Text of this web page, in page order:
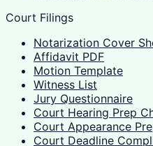
Court Filings
Notarization Cover
Affidavit PDF
Motion Template
Witness List
Jury Questionnaire
Court Hearing Prep
Court Appearance
Court Deadline